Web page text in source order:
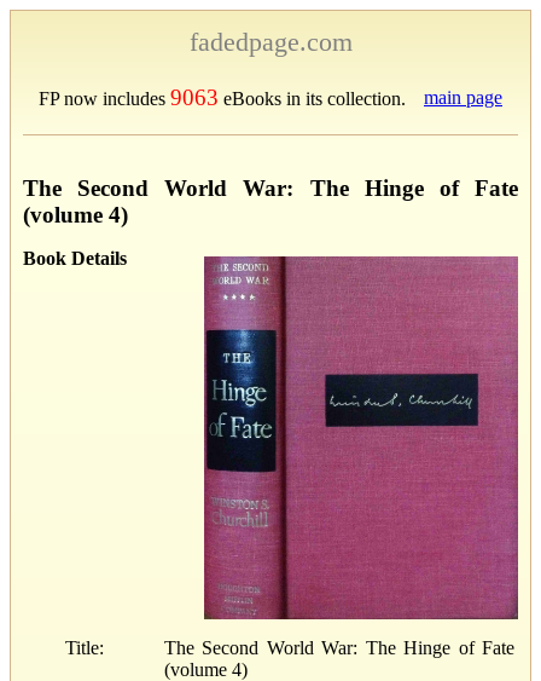
fadedpage.com
FP now includes 9063 eBooks in its collection. main page
The Second World War: The Hinge of Fate
(volume 4)
Book Details
Title:
The Second World War: The Hinge of Fate
(volume 4)